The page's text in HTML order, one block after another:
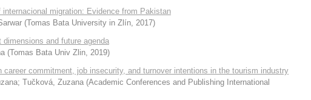
migration: Evidence from Pakistan
(Tomas Bata University in Zlín, 2017)
and future agenda
(Tomas Bata Univ Zlin, 2019)
commitment, job insecurity, and turnover intentions in the tourism industry
; Tučková, Zuzana (Academic Conferences and Publishing International